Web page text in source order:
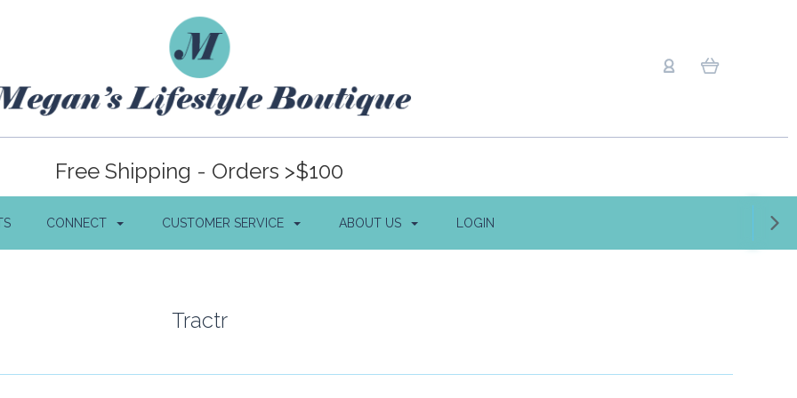
Free Shipping - Orders >$100
CONNECT CUSTOMER SERVICE ABOUT US LOGIN
Tractr